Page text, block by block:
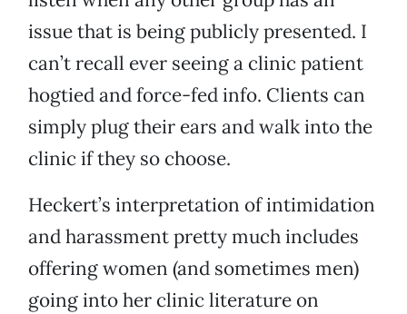
issue that is being publicly presented. I
can’t recall ever seeing a clinic patient
hogtied and force-fed info. Clients can
simply plug their ears and walk into the
clinic if they so choose.
Heckert’s interpretation of intimidation
and harassment pretty much includes
offering women (and sometimes men)
going into her clinic literature on